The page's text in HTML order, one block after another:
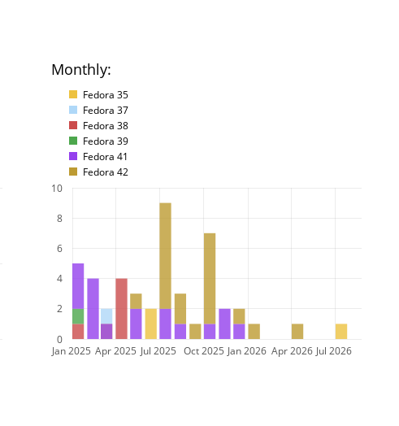
Monthly:
Fedora 35
Fedora 37
Fedora 38
Fedora 39
Fedora 41
Fedora 42
Jan 2025 Apr 2025 Jul 2025 Oct 2025 Jan 2026 Apr 2026 Jul 2026
0
2
4
6
8
10